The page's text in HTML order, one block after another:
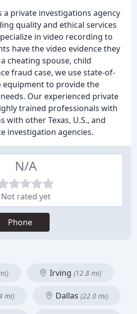
a private investigations agency
quality and ethical services
in video recording to
have the video evidence they
cheating spouse, child
fraud case, we use state-of-
equipment to provide the
Our experienced private
trained professionals with
with other Texas, U.S., and
investigation agencies.
N/A
Not rated yet
Phone
Irving (12.8 mi)
mi) Dallas (22.0 mi)